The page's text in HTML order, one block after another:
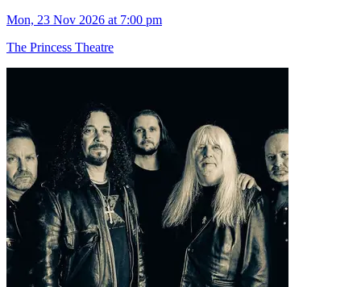
Mon, 23 Nov 2026 at 7:00 pm
The Princess Theatre